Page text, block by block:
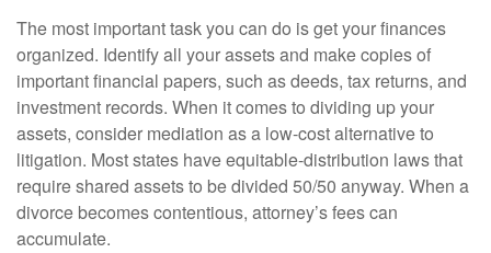
The most important task you can do is get your finances
organized. Identify all your assets and make copies of
important financial papers, such as deeds, tax returns, and
investment records. When it comes to dividing up your
assets, consider mediation as a low-cost alternative to
litigation. Most states have equitable-distribution laws that
require shared assets to be divided 50/50 anyway. When a
divorce becomes contentious, attorney’s fees can
accumulate.